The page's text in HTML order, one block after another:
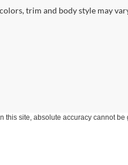
trim and body style may
site, absolute accuracy cannot